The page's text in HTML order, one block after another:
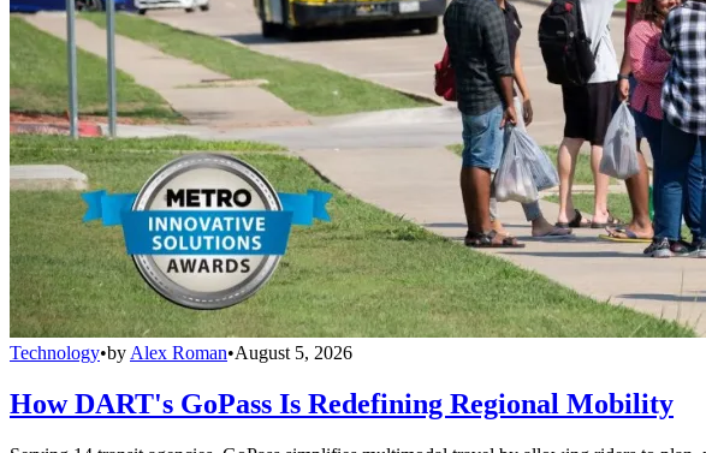
Technology•by Alex Roman•August 5, 2026
How DART's GoPass Is Redefining Regional Mobility